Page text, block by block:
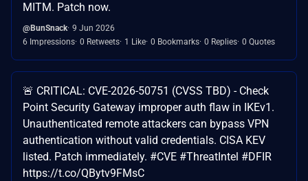
MITM. Patch now.
@BunSnack 9 Jun 2026
6 Impressions 0 Retweets 1 Like 0 Bookmarks 0 Replies 0 Quotes
🚨 CRITICAL: CVE-2026-50751 (CVSS TBD) - Check
Point Security Gateway improper auth flaw in IKEv1.
Unauthenticated remote attackers can bypass VPN
authentication without valid credentials. CISA KEV
listed. Patch immediately. #CVE #ThreatIntel #DFIR
https://t.co/QBytv9FMsC